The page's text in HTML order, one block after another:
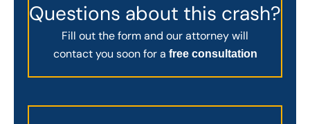
Questions about this crash?
Fill out the form and our attorney will
contact you soon for a free consultation